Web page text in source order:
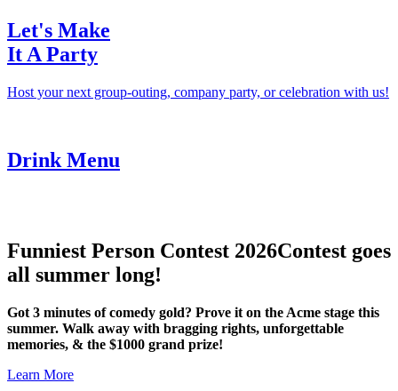
Let's Make
It A Party
Host your next group-outing, company party, or celebration with us!
Drink Menu
Funniest Person Contest 2026Contest goes
all summer long!
Got 3 minutes of comedy gold? Prove it on the Acme stage this
summer. Walk away with bragging rights, unforgettable
memories, & the $1000 grand prize!
Learn More